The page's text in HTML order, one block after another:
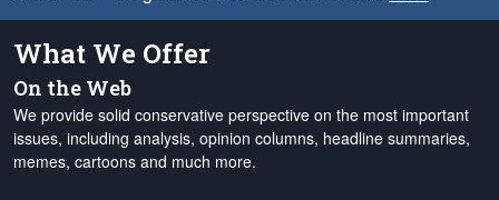
What We Offer
On the Web
We provide solid conservative perspective on the most important
issues, including analysis, opinion columns, headline summaries,
memes, cartoons and much more.